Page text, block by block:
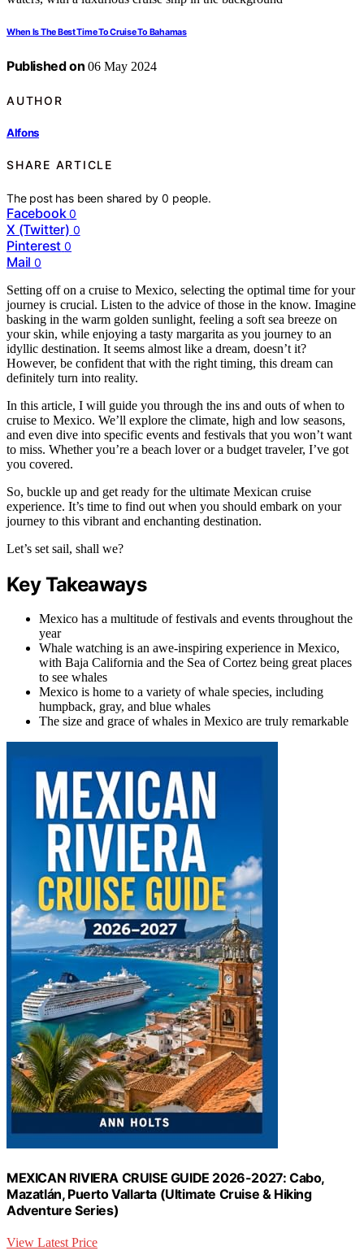
When Is The Best Time To Cruise To Bahamas
Published on 06 May 2024
AUTHOR
Alfons
SHARE ARTICLE
The post has been shared by0 people.
Facebook 0
X (Twitter) 0
Pinterest 0
Mail 0
Setting off on a cruise to Mexico, selecting the optimal time for your
journey is crucial. Listen to the advice of those in the know. Imagine
basking in the warm golden sunlight, feeling a soft sea breeze on
your skin, while enjoying a tasty margarita as you journey to an
idyllic destination. It seems almost like a dream, doesn’t it?
However, be confident that with the right timing, this dream can
definitely turn into reality.
In this article, I will guide you through the ins and outs of when to
cruise to Mexico. We’ll explore the climate, high and low seasons,
and even dive into specific events and festivals that you won’t want
to miss. Whether you’re a beach lover or a budget traveler, I’ve got
you covered.
So, buckle up and get ready for the ultimate Mexican cruise
experience. It’s time to find out when you should embark on your
journey to this vibrant and enchanting destination.
Let’s set sail, shall we?
Key Takeaways
Mexico has a multitude of festivals and events throughout the
year
Whale watching is an awe-inspiring experience in Mexico,
with Baja California and the Sea of Cortez being great places
to see whales
Mexico is home to a variety of whale species, including
humpback, gray, and blue whales
The size and grace of whales in Mexico are truly remarkable
MEXICAN RIVIERA CRUISE GUIDE 2026-2027: Cabo,
Mazatlán, Puerto Vallarta (Ultimate Cruise & Hiking
Adventure Series)
View Latest Price